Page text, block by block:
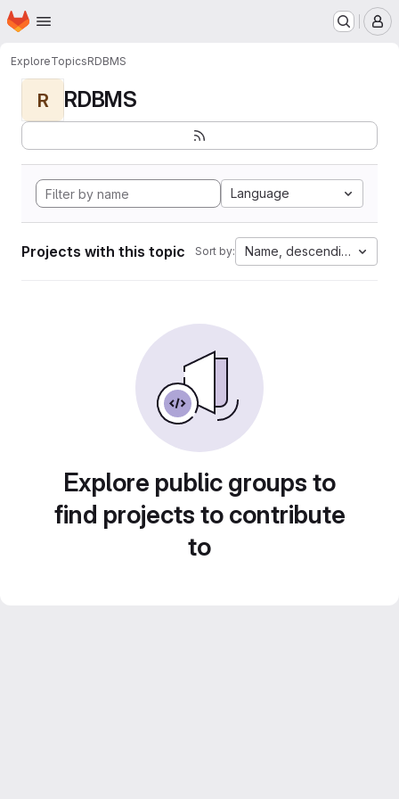
Skip to main content
Homepage
ExploreTopicsRDBMS
R RDBMS
Language
Projects with this topic Sort by: Name, descending
Explore public groups to
find projects to contribute
to